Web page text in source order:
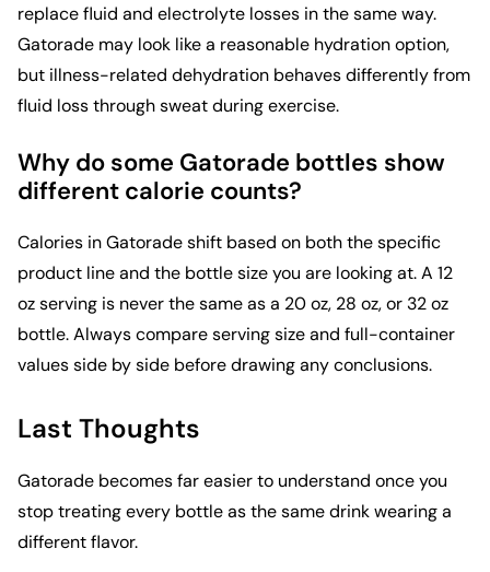
replace fluid and electrolyte losses in the same way.
Gatorade may look like a reasonable hydration option,
but illness-related dehydration behaves differently from
fluid loss through sweat during exercise.
Why do some Gatorade bottles show
different calorie counts?
Calories in Gatorade shift based on both the specific
product line and the bottle size you are looking at. A 12
oz serving is never the same as a 20 oz, 28 oz, or 32 oz
bottle. Always compare serving size and full-container
values side by side before drawing any conclusions.
Last Thoughts
Gatorade becomes far easier to understand once you
stop treating every bottle as the same drink wearing a
different flavor.